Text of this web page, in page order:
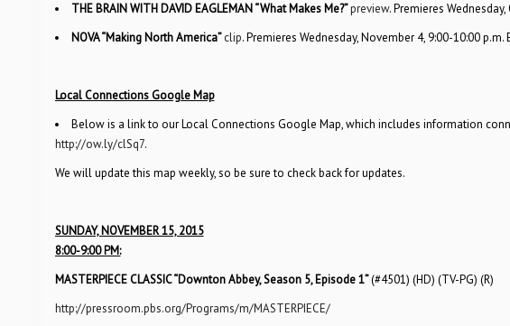
THE BRAIN WITH DAVID EAGLEMAN “What Makes Me?”preview. Premieres
NOVA “Making North America”clip. Premieres Wednesday, November 4, 9:00-10:00 p.m.
Local Connections Google Map
Below is a link to our Local Connections Google Map, which includes information
http://ow.ly/clSq7.
We will update this map weekly, so be sure to check back for updates.
SUNDAY, NOVEMBER 15, 2015
8:00-9:00 PM:
MASTERPIECE CLASSIC “Downton Abbey, Season 5, Episode 1”(#4501) (HD) (TV-PG) (R)
http://pressroom.pbs.org/Programs/m/MASTERPIECE/